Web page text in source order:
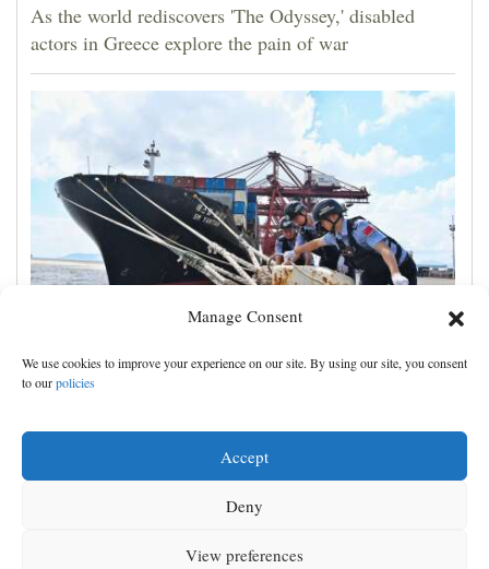
Manage Consent
We use cookies to improve your experience on our site. By using our site, you consent
to ourpolicies
Accept
Deny
View preferences
As the world rediscovers 'The Odyssey,' disabled
actors in Greece explore the pain of war
Shanghai cancels 1,300 flights as China prepares for
Typhoon Dolphin